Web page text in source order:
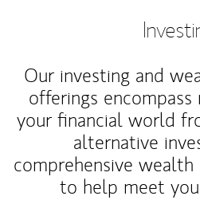
Our investing and
offerings
your financial world
alternative
comprehensive
to help meet